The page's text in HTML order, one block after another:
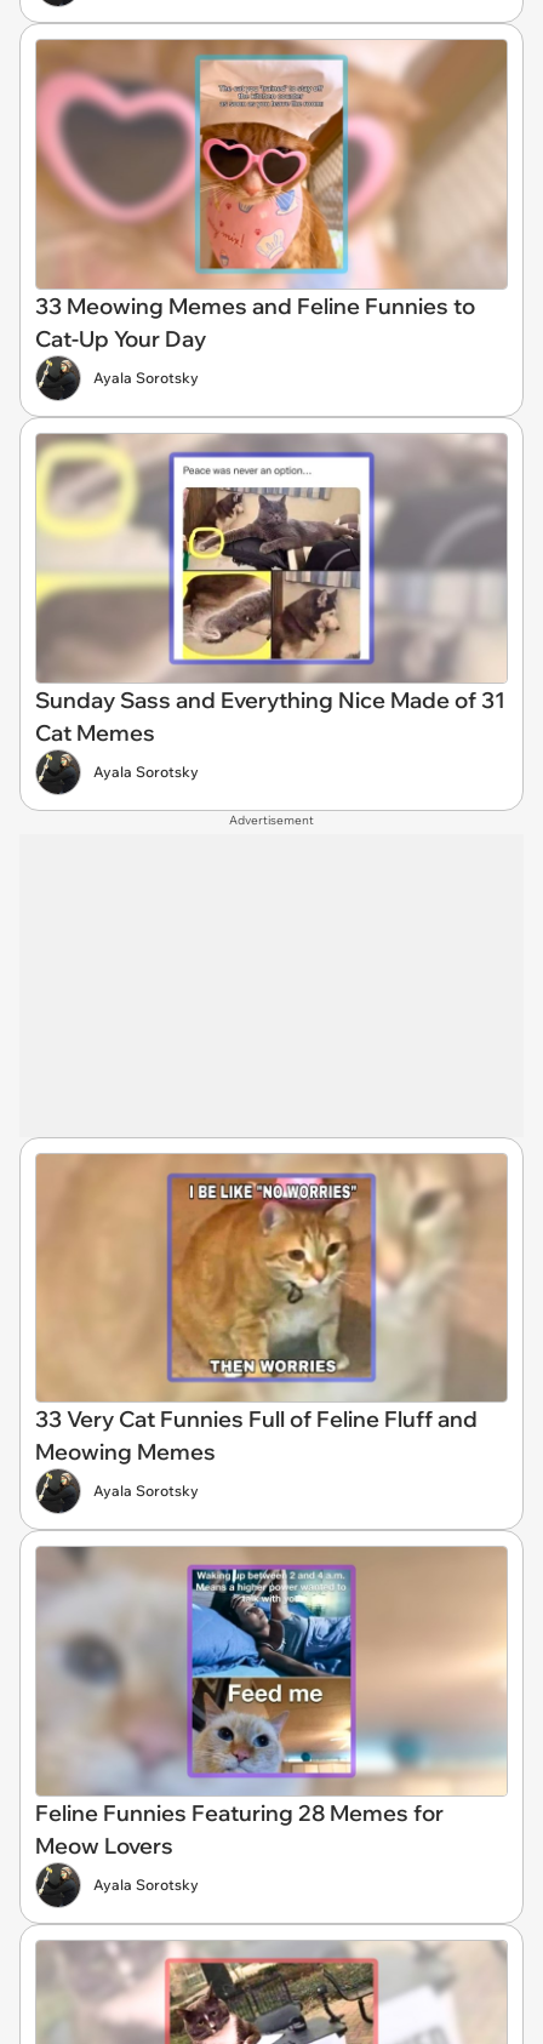
33 Meowing Memes and Feline Funnies to
Cat-Up Your Day
Ayala Sorotsky
Sunday Sass and Everything Nice Made of 31
Cat Memes
Ayala Sorotsky
Advertisement
33 Very Cat Funnies Full of Feline Fluff and
Meowing Memes
Ayala Sorotsky
Feline Funnies Featuring 28 Memes for
Meow Lovers
Ayala Sorotsky